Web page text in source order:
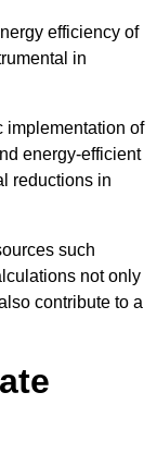
efficiency of
in
implementation of
energy-efficient
reductions in
such
not only
contribute to a